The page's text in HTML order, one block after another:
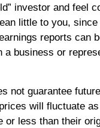
investor and feel
little to you,
reports can
a business or
not guarantee
will fluctuate
or less than their